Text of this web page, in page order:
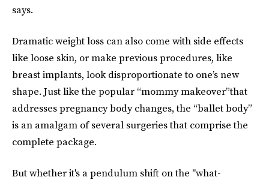
says.
Dramatic weight loss can also come with side effects
like loose skin, or make previous procedures, like
breast implants, look disproportionate to one’s new
shape. Just like the popular “mommy makeover”that
addresses pregnancy body changes, the “ballet body”
is an amalgam of several surgeries that comprise the
complete package.
But whether it's a pendulum shift on the "what-